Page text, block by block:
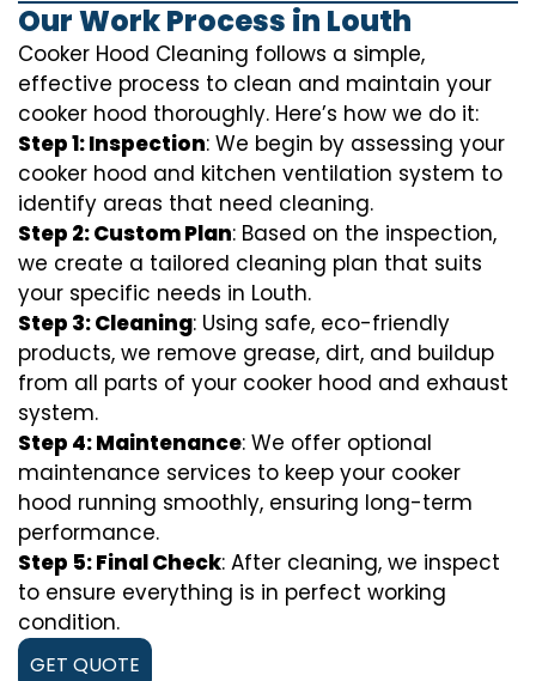
Our Work Process in Louth
Cooker Hood Cleaning follows a simple,
effective process to clean and maintain your
cooker hood thoroughly. Here’s how we do it:
Step 1: Inspection: We begin by assessing your
cooker hood and kitchen ventilation system to
identify areas that need cleaning.
Step 2: Custom Plan: Based on the inspection,
we create a tailored cleaning plan that suits
your specific needs in Louth.
Step 3: Cleaning: Using safe, eco-friendly
products, we remove grease, dirt, and buildup
from all parts of your cooker hood and exhaust
system.
Step 4: Maintenance: We offer optional
maintenance services to keep your cooker
hood running smoothly, ensuring long-term
performance.
Step 5: Final Check: After cleaning, we inspect
to ensure everything is in perfect working
condition.
GET QUOTE